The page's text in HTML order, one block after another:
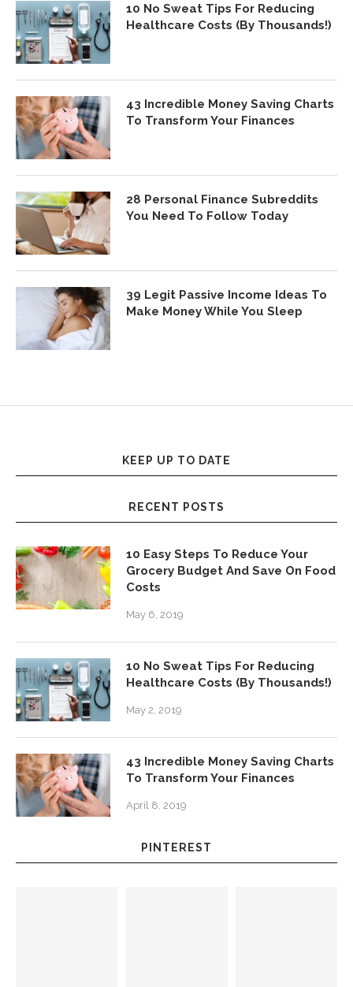
10 No Sweat Tips For Reducing
Healthcare Costs (By Thousands!)
43 Incredible Money Saving Charts
To Transform Your Finances
28 Personal Finance Subreddits
You Need To Follow Today
39 Legit Passive Income Ideas To
Make Money While You Sleep
KEEP UP TO DATE
RECENT POSTS
10 Easy Steps To Reduce Your
Grocery Budget And Save On Food
Costs
May 6, 2019
10 No Sweat Tips For Reducing
Healthcare Costs (By Thousands!)
May 2, 2019
43 Incredible Money Saving Charts
To Transform Your Finances
April 8, 2019
PINTEREST